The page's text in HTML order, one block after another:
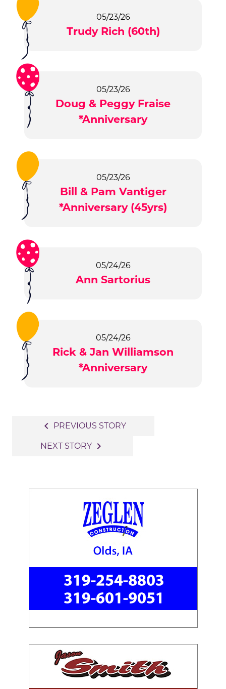
05/23/26
Trudy Rich (60th)
05/23/26
Doug & Peggy Fraise
*Anniversary
05/23/26
Bill & Pam Vantiger
*Anniversary (45yrs)
05/24/26
Ann Sartorius
05/24/26
Rick & Jan Williamson
*Anniversary
navigation
navigate_before PREVIOUS STORY
NEXT STORY navigate_next